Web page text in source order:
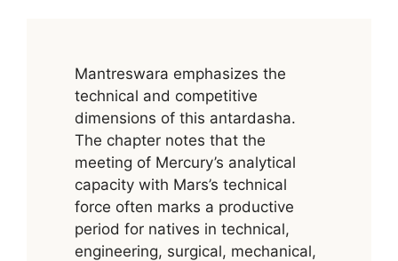
Mantreswara emphasizes the
technical and competitive
dimensions of this antardasha.
The chapter notes that the
meeting of Mercury’s analytical
capacity with Mars’s technical
force often marks a productive
period for natives in technical,
engineering, surgical, mechanical,